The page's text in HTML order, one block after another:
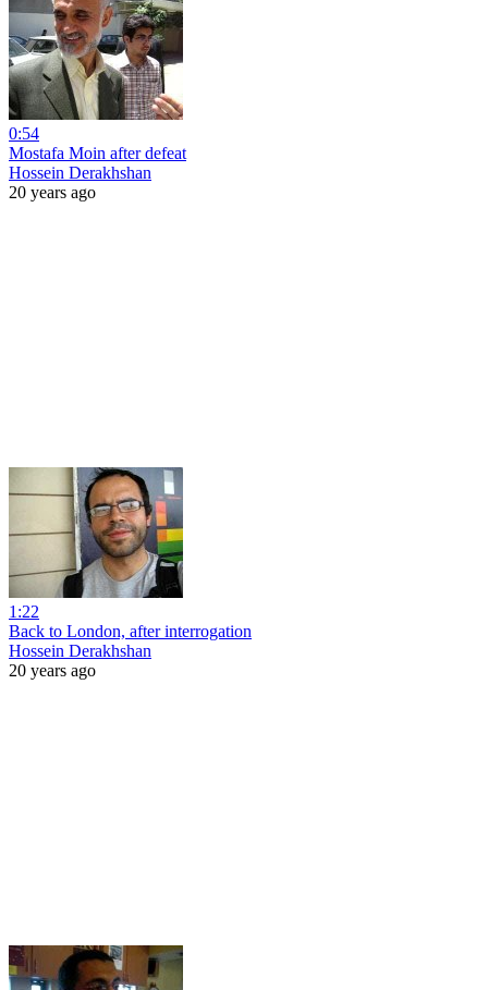
0:54
Mostafa Moin after defeat
Hossein Derakhshan
20 years ago
1:22
Back to London, after interrogation
Hossein Derakhshan
20 years ago